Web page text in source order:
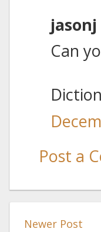
jasonj
Can
Post a
Newer Post